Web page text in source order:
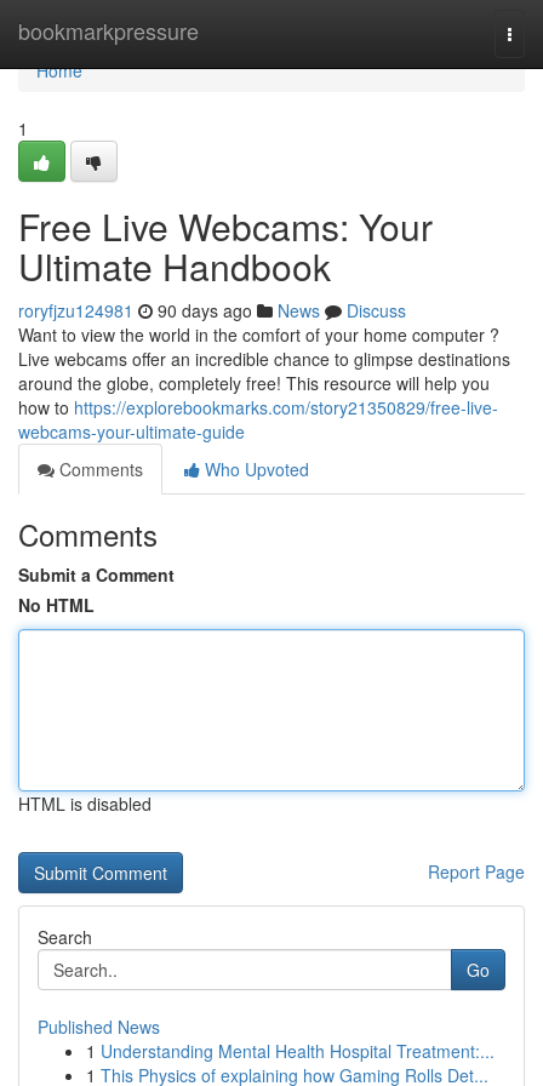
bookmarkpressure
Home
Home
1
Free Live Webcams: Your
Ultimate Handbook
roryfjzu124981 90 days ago News
Discuss
Want to view the world in the comfort of your home computer ?
Live webcams offer an incredible chance to glimpse destinations
around the globe, completely free! This resource will help you
how to https://explorebookmarks.com/story21350829/free-live-
webcams-your-ultimate-guide
Comments
Who Upvoted
Comments
Submit a Comment
No HTML
HTML is disabled
Report Page
Search
Go
Published News
1 Understanding Mental Health Hospital Treatment:...
1 This Physics of explaining how Gaming Rolls Det...